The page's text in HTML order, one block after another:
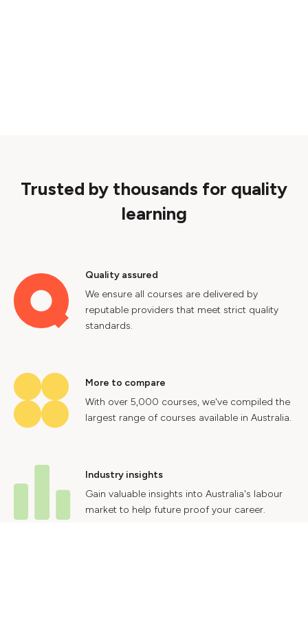
Trusted by thousands for quality
learning
Quality assured
We ensure all courses are delivered by
reputable providers that meet strict quality
standards.
More to compare
With over 5,000 courses, we've compiled the
largest range of courses available in Australia.
Industry insights
Gain valuable insights into Australia's labour
market to help future proof your career.